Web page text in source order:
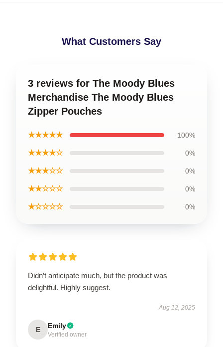
What Customers Say
3 reviews for The Moody Blues
Merchandise The Moody Blues
Zipper Pouches
★★★★★ 100%
★★★★☆ 0%
★★★☆☆ 0%
★★☆☆☆ 0%
★☆☆☆☆ 0%
Didn’t anticipate much, but the product was
delightful. Highly suggest.
Aug 12, 2025
E Emily
Verified owner